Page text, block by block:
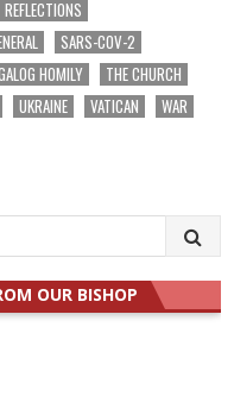
REFLECTIONS
SARS-COV-2
HOMILY
THE CHURCH
UKRAINE VATICAN
WAR
OUR BISHOP